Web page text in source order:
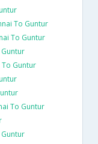
To Guntur
To Guntur
To Guntur
To Guntur